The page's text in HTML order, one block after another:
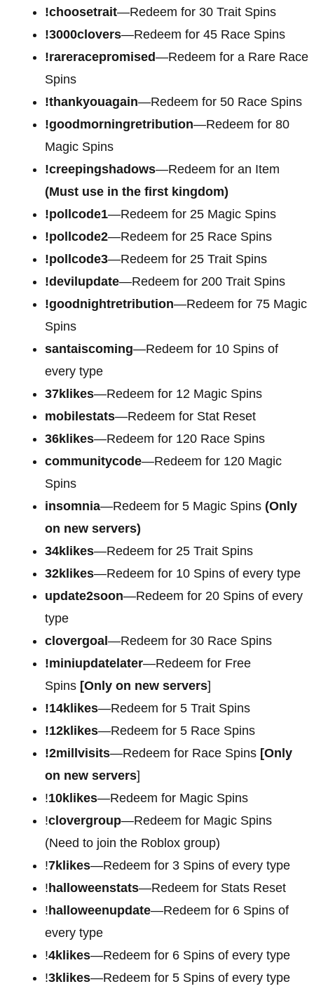
!choosetrait—Redeem for 30 Trait Spins
!3000clovers—Redeem for 45 Race Spins
!rareracepromised—Redeem for a Rare Race
Spins
!thankyouagain—Redeem for 50 Race Spins
!goodmorningretribution—Redeem for 80
Magic Spins
!creepingshadows—Redeem for an Item
(Must use in the first kingdom)
!pollcode1—Redeem for 25 Magic Spins
!pollcode2—Redeem for 25 Race Spins
!pollcode3—Redeem for 25 Trait Spins
!devilupdate—Redeem for 200 Trait Spins
!goodnightretribution—Redeem for 75 Magic
Spins
santaiscoming—Redeem for 10 Spins of
every type
37klikes—Redeem for 12 Magic Spins
mobilestats—Redeem for Stat Reset
36klikes—Redeem for 120 Race Spins
communitycode—Redeem for 120 Magic
Spins
insomnia—Redeem for 5 Magic Spins (Only
on new servers)
34klikes—Redeem for 25 Trait Spins
32klikes—Redeem for 10 Spins of every type
update2soon—Redeem for 20 Spins of every
type
clovergoal—Redeem for 30 Race Spins
!miniupdatelater—Redeem for Free
Spins [Only on new servers]
!14klikes—Redeem for 5 Trait Spins
!12klikes—Redeem for 5 Race Spins
!2millvisits—Redeem for Race Spins [Only
on new servers]
!10klikes—Redeem for Magic Spins
!clovergroup—Redeem for Magic Spins
(Need to join the Roblox group)
!7klikes—Redeem for 3 Spins of every type
!halloweenstats—Redeem for Stats Reset
!halloweenupdate—Redeem for 6 Spins of
every type
!4klikes—Redeem for 6 Spins of every type
!3klikes—Redeem for 5 Spins of every type